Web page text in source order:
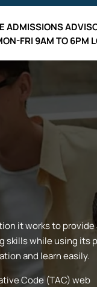
ADMISSIONS
FRI 9AM TO 6PM
it works to provide
skills while using its
and learn easily.
Code (TAC) web